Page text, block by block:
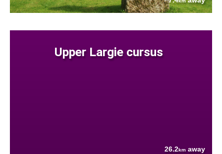
Upper Largie cursus
26.2km away